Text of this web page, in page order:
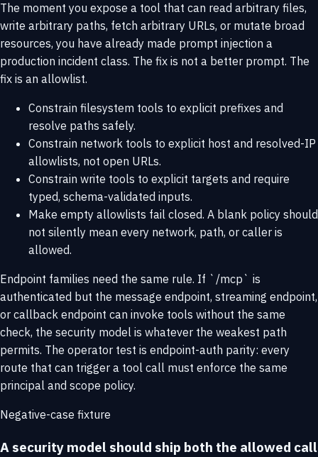
The moment you expose a tool that can read arbitrary files,
write arbitrary paths, fetch arbitrary URLs, or mutate broad
resources, you have already made prompt injection a
production incident class. The fix is not a better prompt. The
fix is an allowlist.
Constrain filesystem tools to explicit prefixes and
resolve paths safely.
Constrain network tools to explicit host and resolved-IP
allowlists, not open URLs.
Constrain write tools to explicit targets and require
typed, schema-validated inputs.
Make empty allowlists fail closed. A blank policy should
not silently mean every network, path, or caller is
allowed.
Endpoint families need the same rule. If `/mcp` is
authenticated but the message endpoint, streaming endpoint,
or callback endpoint can invoke tools without the same
check, the security model is whatever the weakest path
permits. The operator test is endpoint-auth parity: every
route that can trigger a tool call must enforce the same
principal and scope policy.
Negative-case fixture
A security model should ship both the allowed call